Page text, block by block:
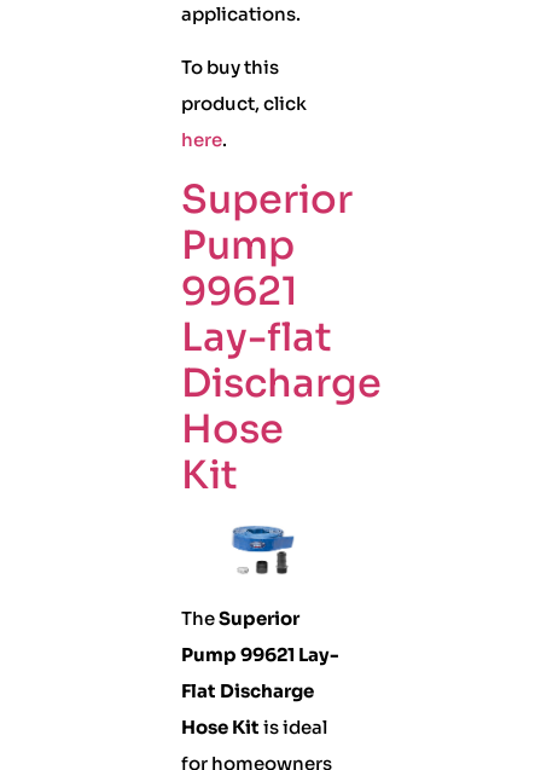
applications.
To buy this
product, click
here.
Superior
Pump
99621
Lay-flat
Discharge
Hose
Kit
TheSuperior
Pump 99621 Lay-
Flat Discharge
Hose Kit is ideal
for homeowners